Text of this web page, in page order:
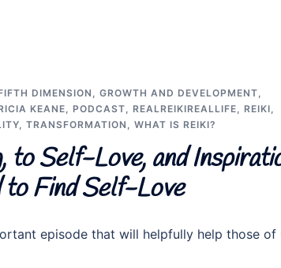
DIMENSION , GROWTH AND DEVELOPMENT,
KEANE, PODCAST, REALREIKIREALLIFE, REIKI,
, TRANSFORMATION , WHAT IS REIKI?
Self-Love, and
Find Self-Love
episode that will helpfully help those of